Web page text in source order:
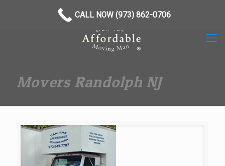
Movers Randolph NJ
CALL NOW (973) 862-0706